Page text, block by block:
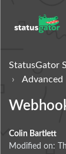
StatusGator
Advanced
Colin Bartlett
Modified on: